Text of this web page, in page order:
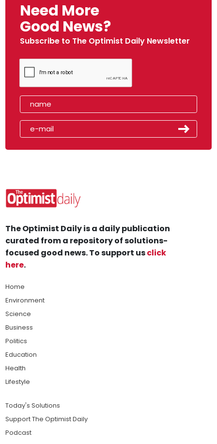
Need More
Good News?
Subscribe to The Optimist Daily Newsletter
The Optimist Daily is a daily publication
curated from a repository of solutions-
focused good news. To support usclick
here.
Home
Environment
Science
Business
Politics
Education
Health
Lifestyle
Today's Solutions
Support The Optimist Daily
Podcast